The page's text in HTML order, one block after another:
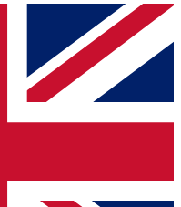
enter your email below
and sign you
updated on all your